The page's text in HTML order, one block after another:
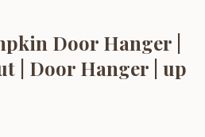
Door Hanger |
| Door Hanger | up